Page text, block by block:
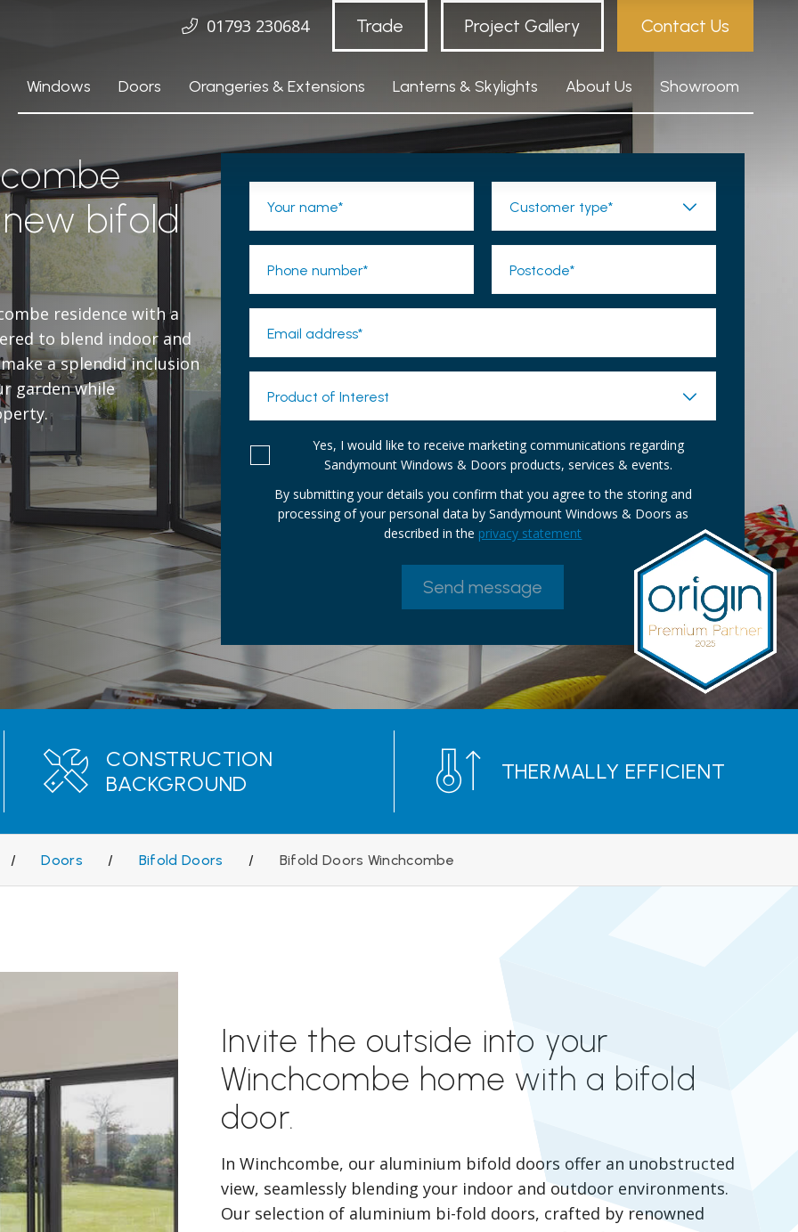
01793 230684 Trade Project Gallery Contact Us
Windows Doors Orangeries & Extensions Lanterns & Skylights About Us Showroom
bifold
residence with a
to blend indoor and
a splendid inclusion
garden while
Your name* Customer type*
Phone number* Postcode*
Email address*
Product of Interest
Yes, I would like to receive marketing communications regarding
Sandymount Windows & Doors products, services & events.
By submitting your details you confirm that you agree to the storing and
processing of your personal data by Sandymount Windows & Doors as
described in the privacy statement
CONSTRUCTION
BACKGROUND
THERMALLY EFFICIENT
/ Doors / Bifold Doors / Bifold Doors Winchcombe
Invite the outside into your
Winchcombe home with a bifold
door.
In Winchcombe, our aluminium bifold doors offer an unobstructed
view, seamlessly blending your indoor and outdoor environments.
Our selection of aluminium bi-fold doors, crafted by renowned